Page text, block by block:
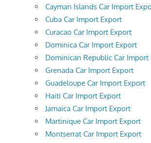
Cayman Islands Car Import
Cuba Car Import Export
Curacao Car Import Export
Dominica Car Import Export
Dominican Republic Car Import
Grenada Car Import Export
Guadeloupe Car Import Export
Haiti Car Import Export
Jamaica Car Import Export
Martinique Car Import Export
Montserrat Car Import Export